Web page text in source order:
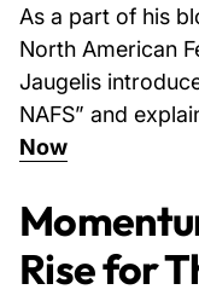
As a part of his
North American
Jaugelis
NAFS” and
Now
Rise for